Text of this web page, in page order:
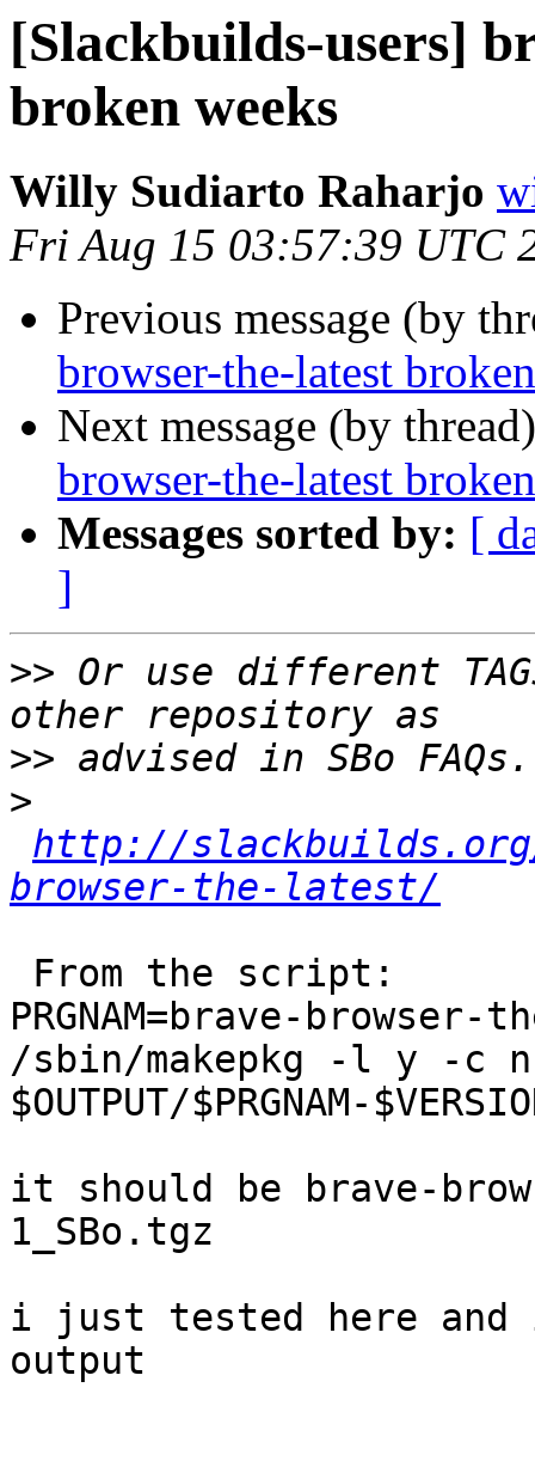
[Slackbuilds-users]
broken weeks
Willy Sudiarto Raharjo
Fri Aug 15 03:57:39 UTC
Previous message (by
browser-the-latest
Next message (by
browser-the-latest
Messages sorted by: [
]
>> Or use different
>>
>
http://
browser-the-latest/
PRGNAM=brave-
/sbin/makepkg -l y -c n
$OUTPUT/$PRGNAM-
it should be brave-
1_SBo.tgz
i just tested here and
output